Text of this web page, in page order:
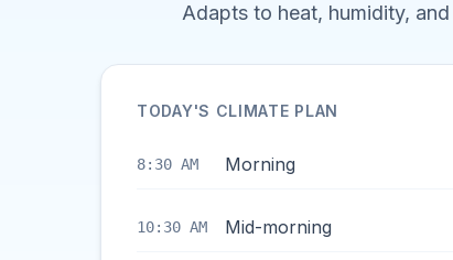
Adapts to heat, humidity,
TODAY'S CLIMATE PLAN
8:30 AM Morning
10:30 AM Mid-morning